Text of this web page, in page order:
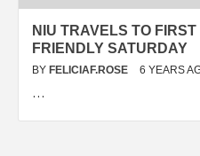
NIU TRAVELS TO
FRIENDLY SATURDAY
BY FELICIAF.ROSE 6 YEARS
…